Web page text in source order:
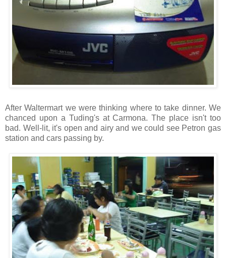
After Waltermart we were thinking where to take dinner. We
chanced upon a Tuding's at Carmona. The place isn't too
bad. Well-lit, it's open and airy and we could see Petron gas
station and cars passing by.